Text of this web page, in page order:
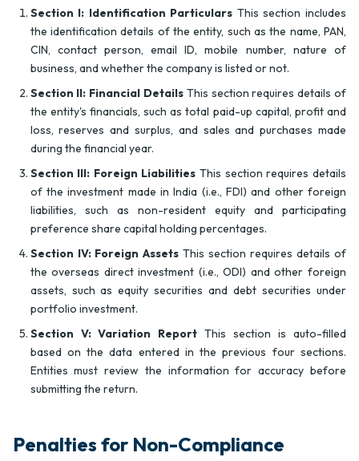
Section I: Identification Particulars This section includes
the identification details of the entity, such as the name, PAN,
CIN, contact person, email ID, mobile number, nature of
business, and whether the company is listed or not.
Section II: Financial Details This section requires details of
the entity's financials, such as total paid-up capital, profit and
loss, reserves and surplus, and sales and purchases made
during the financial year.
Section III: Foreign Liabilities This section requires details
of the investment made in India (i.e., FDI) and other foreign
liabilities, such as non-resident equity and participating
preference share capital holding percentages.
Section IV: Foreign Assets This section requires details of
the overseas direct investment (i.e., ODI) and other foreign
assets, such as equity securities and debt securities under
portfolio investment.
Section V: Variation Report This section is auto-filled
based on the data entered in the previous four sections.
Entities must review the information for accuracy before
submitting the return.
Penalties for Non-Compliance